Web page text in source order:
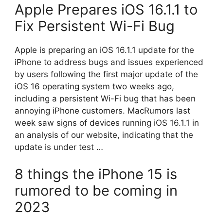
Apple Prepares iOS 16.1.1 to
Fix Persistent Wi-Fi Bug
Apple is preparing an iOS 16.1.1 update for the
iPhone to address bugs and issues experienced
by users following the first major update of the
iOS 16 operating system two weeks ago,
including a persistent Wi-Fi bug that has been
annoying iPhone customers. MacRumors last
week saw signs of devices running iOS 16.1.1 in
an analysis of our website, indicating that the
update is under test …
8 things the iPhone 15 is
rumored to be coming in
2023